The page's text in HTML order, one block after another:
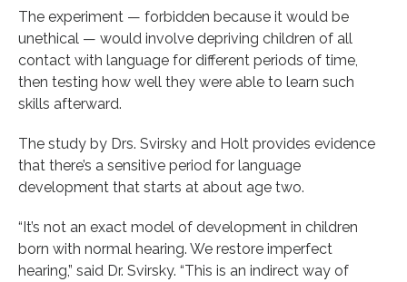
The experiment — forbidden because it would be
unethical — would involve depriving children of all
contact with language for different periods of time,
then testing how well they were able to learn such
skills afterward.
The study by Drs. Svirsky and Holt provides evidence
that there’s a sensitive period for language
development that starts at about age two.
“It’s not an exact model of development in children
born with normal hearing. We restore imperfect
hearing,” said Dr. Svirsky. “This is an indirect way of